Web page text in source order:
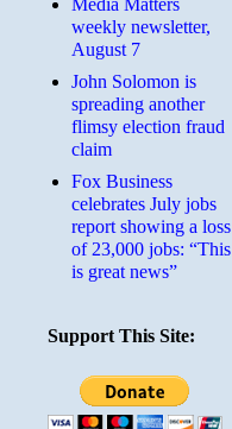
Media Matters
weekly newsletter,
August 7
John Solomon is
spreading another
flimsy election fraud
claim
​Fox Business
celebrates July jobs
report showing a loss
of 23,000 jobs: “This
is great news”
Support This Site: